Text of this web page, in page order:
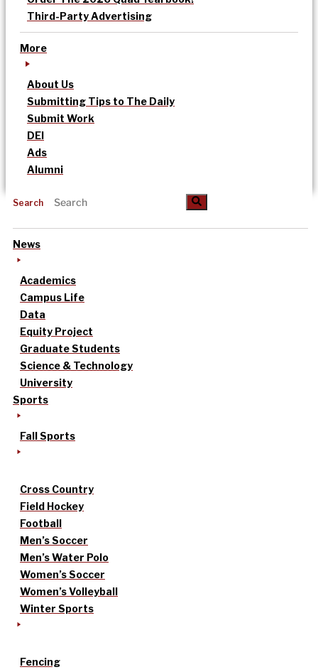
Third-Party Advertising
More
About Us
Submitting Tips to The Daily
Submit Work
DEI
Ads
Alumni
Search
News
Academics
Campus Life
Data
Equity Project
Graduate Students
Science & Technology
University
Sports
Fall Sports
Cross Country
Field Hockey
Football
Men’s Soccer
Men’s Water Polo
Women’s Soccer
Women’s Volleyball
Winter Sports
Fencing